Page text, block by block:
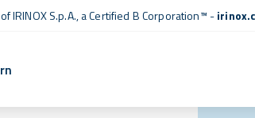
IRINOX S.p.A., aCertified B Corporation™ -